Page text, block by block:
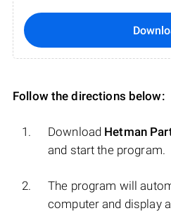
Follow the directions below:
Download Hetman
and start the program.
The program will
computer and display